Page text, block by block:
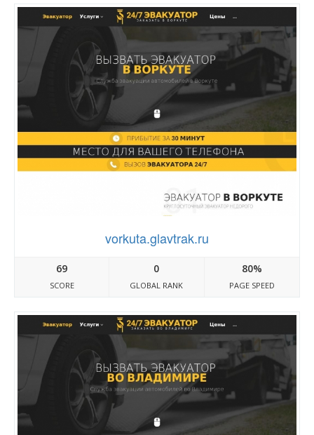
vorkuta.glavtrak.ru
69
SCORE
0
GLOBAL RANK
80%
PAGE SPEED